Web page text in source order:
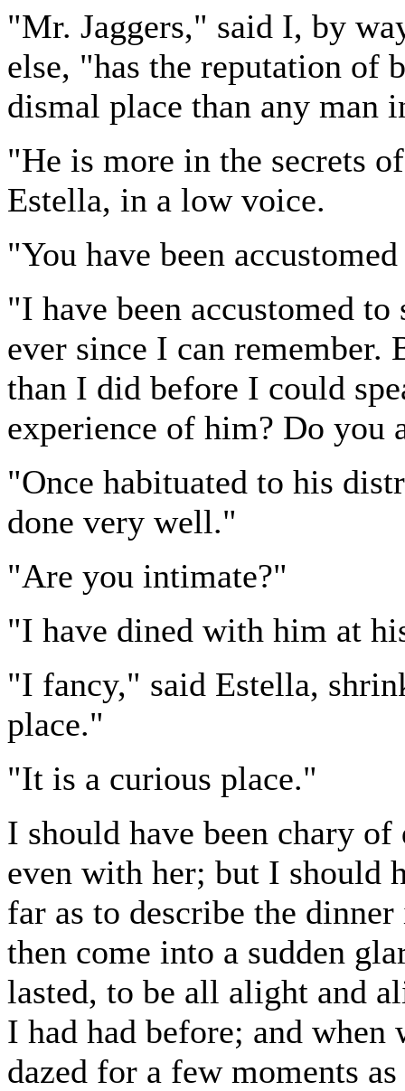
"Mr. Jaggers," said I, by
else, "has the reputation of
dismal place than any man
"He is more in the secrets
Estella, in a low voice.
"You have been
"I have been accustomed
ever since I can
than I did before I could
experience of him? Do you
"Once habituated to his
done very well."
"Are you intimate?"
"I have dined with him at
"I fancy," said Estella,
place."
"It is a curious place."
I should have been chary
even with her; but I should
far as to describe the
then come into a sudden
lasted, to be all alight and
I had had before; and
dazed for a few moments